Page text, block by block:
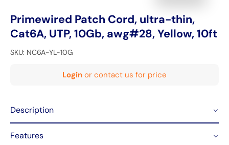
Primewired Patch Cord, ultra-thin,
Cat6A, UTP, 10Gb, awg#28, Yellow, 10ft
SKU: NC6A-YL-10G
Login or contact us for price
Description
Features